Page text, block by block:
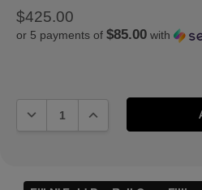
$425.00
or 5 payments of $85.00with
DECREASE QUANTITY:INCREASE QUANTITY: